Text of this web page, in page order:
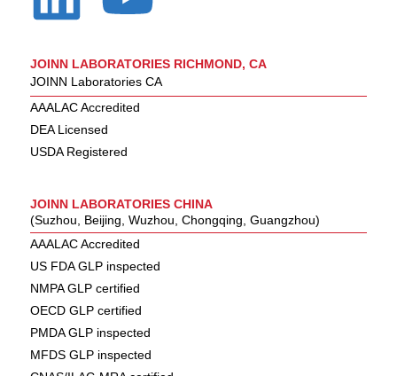
JOINN LABORATORIES RICHMOND, CA
JOINN Laboratories CA
AAALAC Accredited
DEA Licensed
USDA Registered
JOINN LABORATORIES CHINA
(Suzhou, Beijing, Wuzhou, Chongqing, Guangzhou)
AAALAC Accredited
US FDA GLP inspected
NMPA GLP certified
OECD GLP certified
PMDA GLP inspected
MFDS GLP inspected